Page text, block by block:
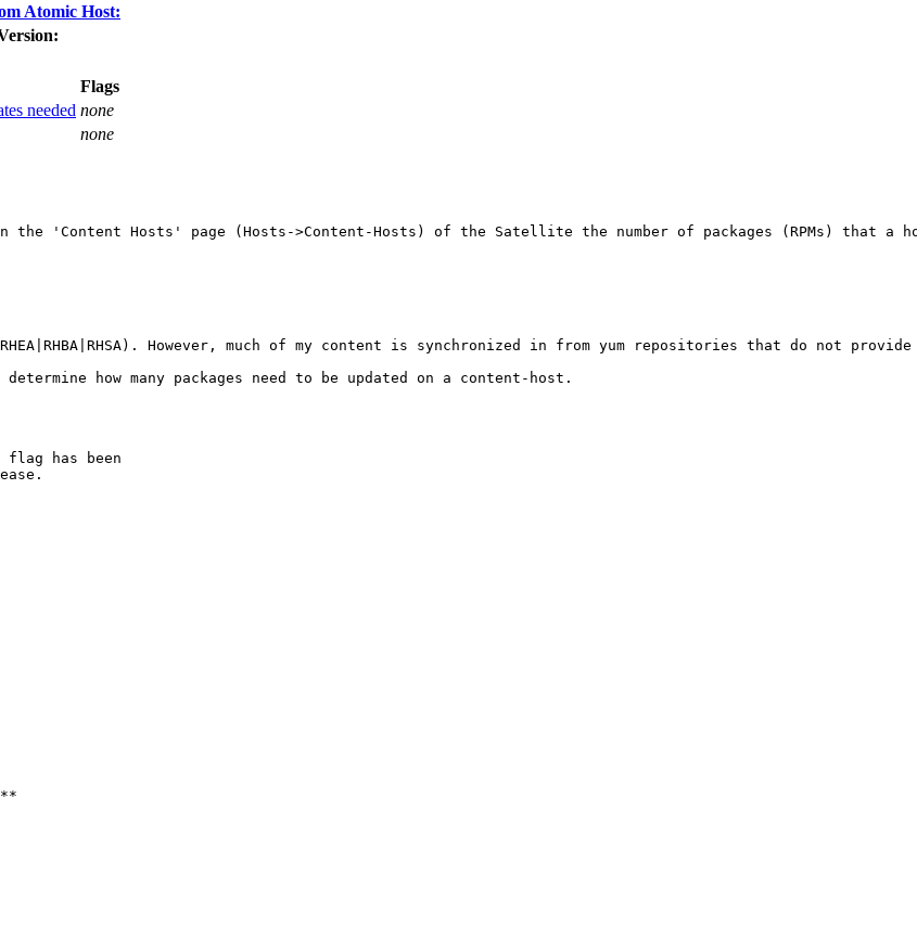
Atomic Host:
Flags
needed none
none
Hosts' page (Hosts->Content-Hosts) of the Satellite the number of packages (RPMs) that a
However, much of my content is synchronized in from yum repositories that do not
how many packages need to be updated on a content-host.
has been